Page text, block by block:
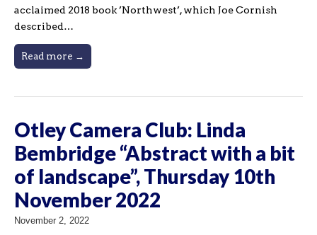
acclaimed 2018 book ’Northwest’, which Joe Cornish
described…
Read more →
Otley Camera Club: Linda
Bembridge “Abstract with a bit
of landscape”, Thursday 10th
November 2022
November 2, 2022